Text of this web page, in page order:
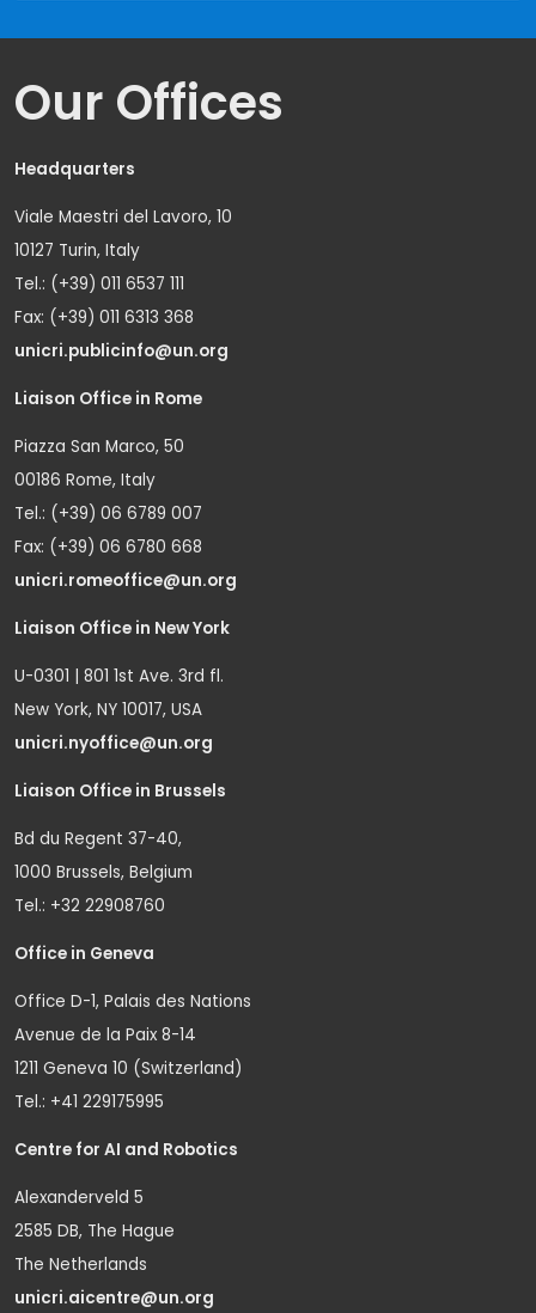
Our Offices
Headquarters
Viale Maestri del Lavoro, 10
10127 Turin, Italy
Tel.: (+39) 011 6537 111
Fax: (+39) 011 6313 368
unicri.publicinfo@un.org
Liaison Office in Rome
Piazza San Marco, 50
00186 Rome, Italy
Tel.: (+39) 06 6789 007
Fax: (+39) 06 6780 668
unicri.romeoffice@un.org
Liaison Office in New York
U-0301 | 801 1st Ave. 3rd fl.
New York, NY 10017, USA
unicri.nyoffice@un.org
Liaison Office in Brussels
Bd du Regent 37-40,
1000 Brussels, Belgium
Tel.: +32 22908760
Office in Geneva
Office D-1, Palais des Nations
Avenue de la Paix 8-14
1211 Geneva 10 (Switzerland)
Tel.: +41 229175995
Centre for AI and Robotics
Alexanderveld 5
2585 DB, The Hague
The Netherlands
unicri.aicentre@un.org